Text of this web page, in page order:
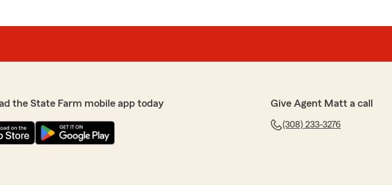
the State Farm mobile app today Give Agent Matt a call
(308) 233-3276